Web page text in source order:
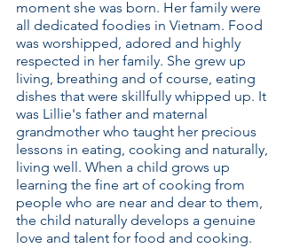
moment she was born. Her family were
all dedicated foodies in Vietnam. Food
was worshipped, adored and highly
respected in her family. She grew up
living, breathing and of course, eating
dishes that were skillfully whipped up. It
was Lillie's father and maternal
grandmother who taught her precious
lessons in eating, cooking and naturally,
living well. When a child grows up
learning the fine art of cooking from
people who are near and dear to them,
the child naturally develops a genuine
love and talent for food and cooking.